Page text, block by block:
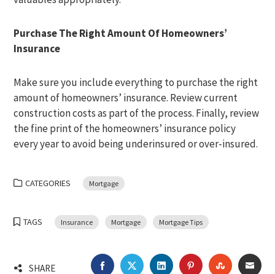
Purchase The Right Amount Of Homeowners’
Insurance
Make sure you include everything to purchase the right
amount of homeowners’ insurance. Review current
construction costs as part of the process. Finally, review
the fine print of the homeowners’ insurance policy
every year to avoid being underinsured or over-insured.
CATEGORIES Mortgage
TAGS Insurance Mortgage Mortgage Tips
SHARE FACEBOOKTWITTERLINKEDINPINTEREST